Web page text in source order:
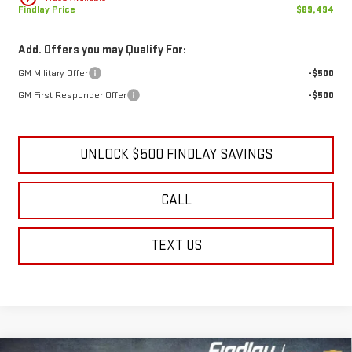
Findlay Price
$89,494
Add. Offers you may Qualify For:
GM Military Offer
-$500
GM First Responder Offer
-$500
UNLOCK $500 FINDLAY SAVINGS
CALL
TEXT US